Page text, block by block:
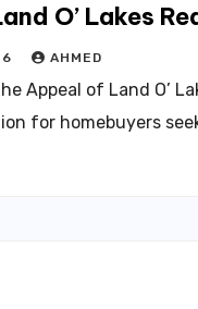
AHMED
Appeal of Land O’
for homebuyers